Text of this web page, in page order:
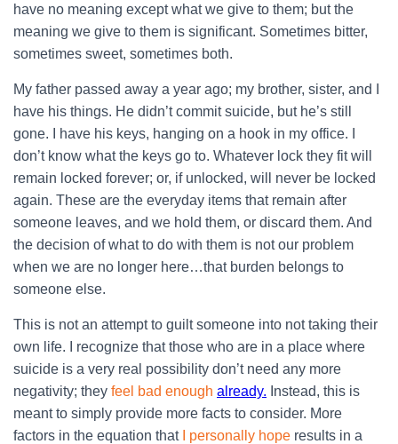
have no meaning except what we give to them; but the
meaning we give to them is significant. Sometimes bitter,
sometimes sweet, sometimes both.
My father passed away a year ago; my brother, sister, and I
have his things. He didn’t commit suicide, but he’s still
gone. I have his keys, hanging on a hook in my office. I
don’t know what the keys go to. Whatever lock they fit will
remain locked forever; or, if unlocked, will never be locked
again. These are the everyday items that remain after
someone leaves, and we hold them, or discard them. And
the decision of what to do with them is not our problem
when we are no longer here…that burden belongs to
someone else.
This is not an attempt to guilt someone into not taking their
own life. I recognize that those who are in a place where
suicide is a very real possibility don’t need any more
negativity; they feel bad enough already. Instead, this is
meant to simply provide more facts to consider. More
factors in the equation that
I personally hope results in a